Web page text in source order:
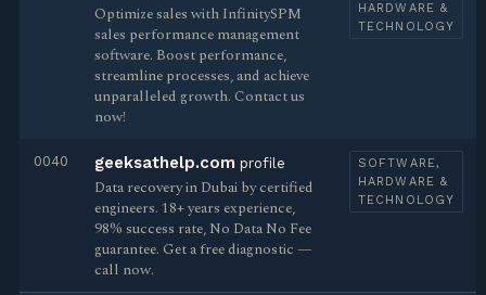
Optimize sales with InfinitySPM
sales performance management
software. Boost performance,
streamline processes, and achieve
unparalleled growth. Contact us
now!
HARDWARE &
TECHNOLOGY
0040 geeksathelp.com profile
Data recovery in Dubai by certified
engineers. 18+ years experience,
98% success rate, No Data No Fee
guarantee. Get a free diagnostic —
call now.
SOFTWARE,
HARDWARE &
TECHNOLOGY